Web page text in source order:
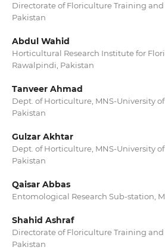
Directorate of Floriculture Training and
Pakistan
Abdul Wahid
Horticultural Research Institute for
Rawalpindi, Pakistan
Tanveer Ahmad
Dept. of Horticulture, MNS-University
Pakistan
Gulzar Akhtar
Dept. of Horticulture, MNS-University
Pakistan
Qaisar Abbas
Entomological Research Sub-station,
Shahid Ashraf
Directorate of Floriculture Training and
Pakistan